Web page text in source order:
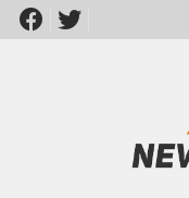
Skip
to